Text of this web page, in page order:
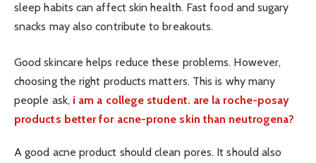
sleep habits can affect skin health. Fast food and sugary
snacks may also contribute to breakouts.
Good skincare helps reduce these problems. However,
choosing the right products matters. This is why many
people ask, i am a college student. are la roche-posay
products better for acne-prone skin than neutrogena?
A good acne product should clean pores. It should also